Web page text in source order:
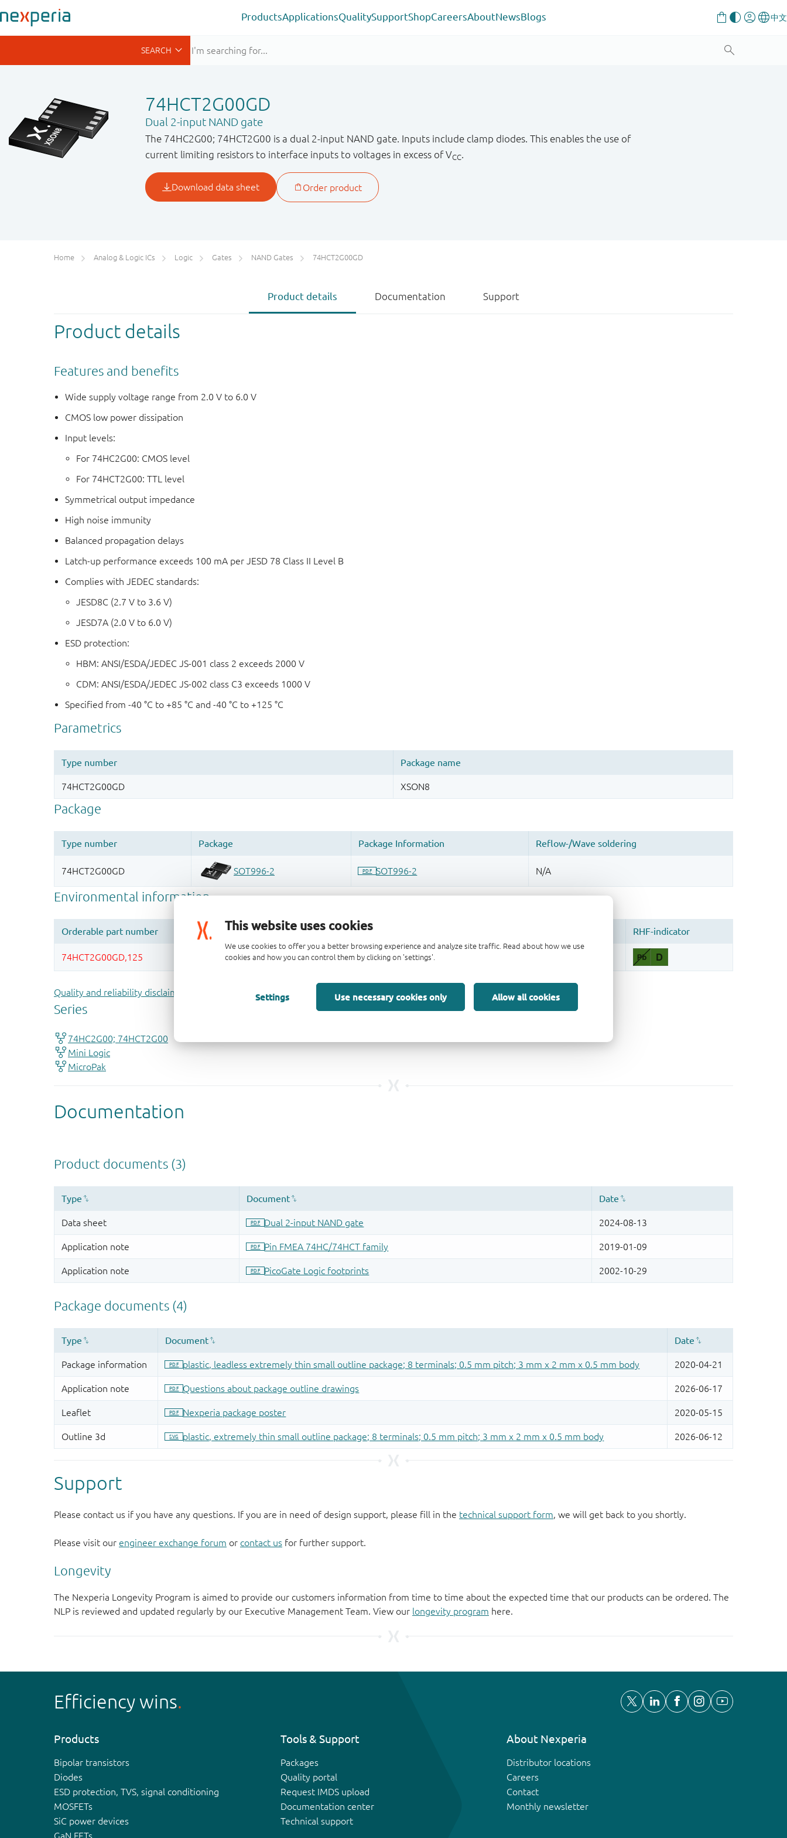
This website uses cookies
We use cookies to offer you a better browsing experience and analyze site traffic. Read about how we use
cookies and how you can control them by clicking on 'settings'.
Settings Use necessary cookies only Allow all cookies
ProductsApplicationsQualitySupportShopCareersAboutNewsBlogs
74HCT2G00GD
Dual 2-input NAND gate
The 74HC2G00; 74HCT2G00 is a dual 2-input NAND gate. Inputs include clamp diodes. This enables the use of
current limiting resistors to interface inputs to voltages in excess of VCC.
Home Analog & Logic ICs Logic Gates NAND Gates 74HCT2G00GD
Product details Documentation Support
Product details
Features and benefits
Wide supply voltage range from 2.0 V to 6.0 V
CMOS low power dissipation
Input levels:
For 74HC2G00: CMOS level
For 74HCT2G00: TTL level
Symmetrical output impedance
High noise immunity
Balanced propagation delays
Latch-up performance exceeds 100 mA per JESD 78 Class II Level B
Complies with JEDEC standards:
JESD8C (2.7 V to 3.6 V)
JESD7A (2.0 V to 6.0 V)
ESD protection:
HBM: ANSI/ESDA/JEDEC JS-001 class 2 exceeds 2000 V
CDM: ANSI/ESDA/JEDEC JS-002 class C3 exceeds 1000 V
Specified from -40 °C to +85 °C and -40 °C to +125 °C
Quality and reliability disclaimer
Support
Please contact us if you have any questions. If you are in need of design support, please fill in the technical support form, we will get back to you shortly.
Please visit our engineer exchange forum or contact us for further support.
Longevity
The Nexperia Longevity Program is aimed to provide our customers information from time to time about the expected time that our products can be ordered. The
NLP is reviewed and updated regularly by our Executive Management Team. View our longevity program here.
Efficiency wins
Products
Bipolar transistors
Diodes
ESD protection, TVS, signal conditioning
MOSFETs
SiC power devices
GaN FETs
Tools & Support
Packages
Quality portal
Request IMDS upload
Documentation center
Technical support
About Nexperia
Distributor locations
Careers
Contact
Monthly newsletter